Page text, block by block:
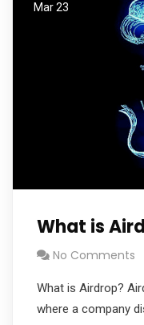
Mar 23
What is
No Comments
What is Airdrop?
where a company